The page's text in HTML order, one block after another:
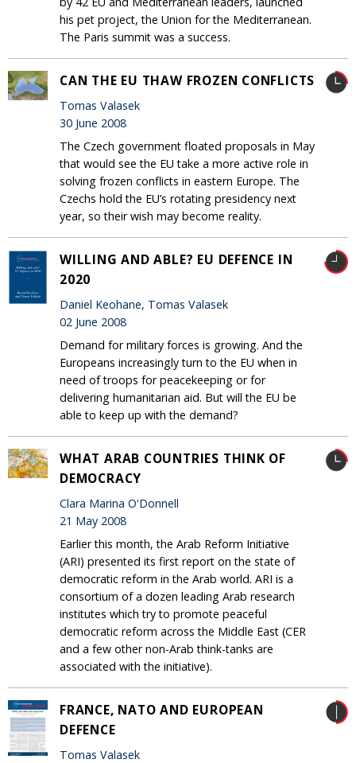
his pet project, the Union for the Mediterranean.
The Paris summit was a success.
CAN THE EU THAW FROZEN CONFLICTS
Tomas Valasek
30 June 2008
The Czech government floated proposals in May
that would see the EU take a more active role in
solving frozen conflicts in eastern Europe. The
Czechs hold the EU’s rotating presidency next
year, so their wish may become reality.
WILLING AND ABLE? EU DEFENCE IN
2020
Daniel Keohane, Tomas Valasek
02 June 2008
Demand for military forces is growing. And the
Europeans increasingly turn to the EU when in
need of troops for peacekeeping or for
delivering humanitarian aid. But will the EU be
able to keep up with the demand?
WHAT ARAB COUNTRIES THINK OF
DEMOCRACY
Clara Marina O'Donnell
21 May 2008
Earlier this month, the Arab Reform Initiative
(ARI) presented its first report on the state of
democratic reform in the Arab world. ARI is a
consortium of a dozen leading Arab research
institutes which try to promote peaceful
democratic reform across the Middle East (CER
and a few other non-Arab think-tanks are
associated with the initiative).
FRANCE, NATO AND EUROPEAN
DEFENCE
Tomas Valasek